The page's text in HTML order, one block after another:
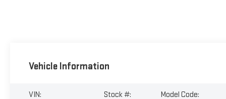
Vehicle Information
VIN:
Stock #:
Model Code: